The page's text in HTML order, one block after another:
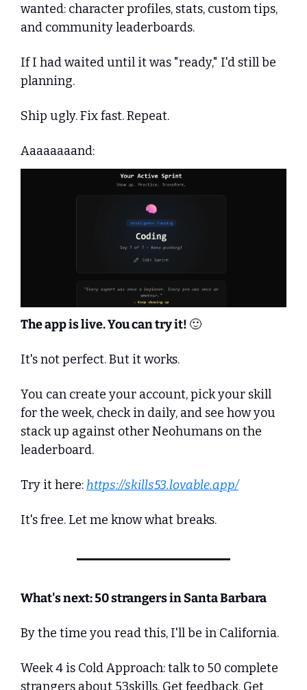
wanted: character profiles, stats, custom tips,
and community leaderboards.
If I had waited until it was "ready," I'd still be
planning.
Ship ugly. Fix fast. Repeat.
Aaaaaaaand:
The app is live. You can try it! 🙂
It's not perfect. But it works.
You can create your account, pick your skill
for the week, check in daily, and see how you
stack up against other Neohumans on the
leaderboard.
Try it here: https://skills53.lovable.app/
It's free. Let me know what breaks.
What's next: 50 strangers in Santa Barbara
By the time you read this, I'll be in California.
Week 4 is Cold Approach: talk to 50 complete
strangers about 53skills. Get feedback. Get